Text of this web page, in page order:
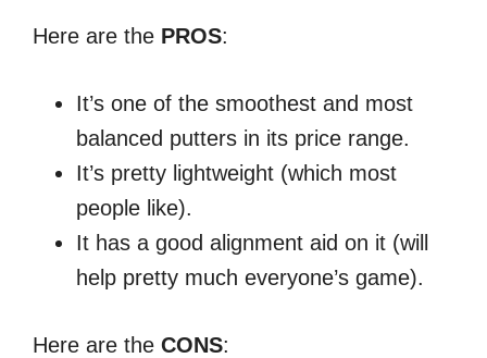
Here are the PROS:
It’s one of the smoothest and most
balanced putters in its price range.
It’s pretty lightweight (which most
people like).
It has a good alignment aid on it (will
help pretty much everyone’s game).
Here are the CONS: